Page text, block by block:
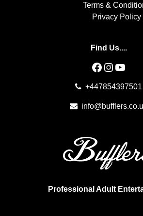
Terms &
Privacy Policy
Find Us....
Facebook
+447854397501
Professional Adult